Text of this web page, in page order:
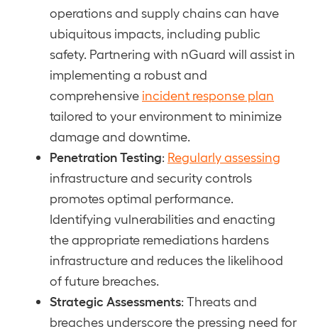
operations and supply chains can have
ubiquitous impacts, including public
safety. Partnering with nGuard will assist in
implementing a robust and
comprehensive incident response plan
tailored to your environment to minimize
damage and downtime.
Penetration Testing: Regularly assessing
infrastructure and security controls
promotes optimal performance.
Identifying vulnerabilities and enacting
the appropriate remediations hardens
infrastructure and reduces the likelihood
of future breaches.
Strategic Assessments: Threats and
breaches underscore the pressing need for